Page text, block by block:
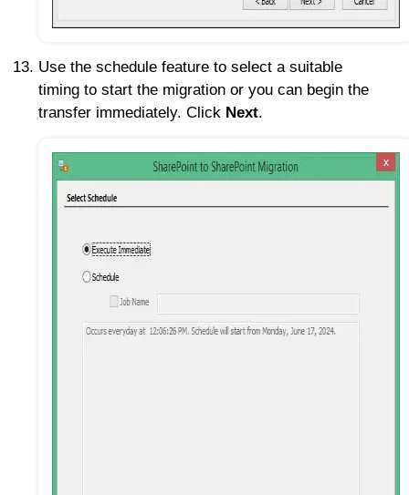
Use the schedule feature to select a suitable
timing to start the migration or you can begin the
transfer immediately. Click Next.